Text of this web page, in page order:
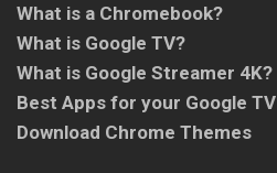
What is a Chromebook?
What is Google TV?
What is Google Streamer 4K?
Best Apps for your Google TV
Download Chrome Themes